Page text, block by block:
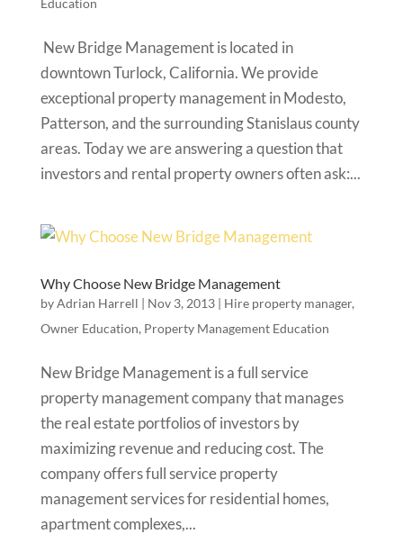
Education
New Bridge Management is located in
downtown Turlock, California. We provide
exceptional property management in Modesto,
Patterson, and the surrounding Stanislaus county
areas. Today we are answering a question that
investors and rental property owners often ask:...
Why Choose New Bridge Management
byAdrian Harrell | Nov 3, 2013| Hire property manager,
Owner Education, Property Management Education
New Bridge Management is a full service
property management company that manages
the real estate portfolios of investors by
maximizing revenue and reducing cost. The
company offers full service property
management services for residential homes,
apartment complexes,...